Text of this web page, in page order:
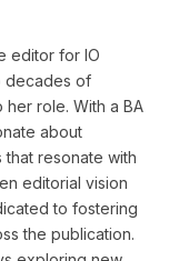
editor for IO
decades of
role. With a BA
about
resonate with
editorial vision
to fostering
the publication.